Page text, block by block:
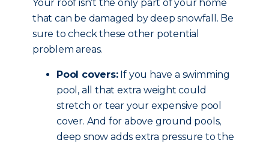
Your roof isn’t the only part of your home
that can be damaged by deep snowfall. Be
sure to check these other potential
problem areas.
Pool covers:If you have a swimming
pool, all that extra weight could
stretch or tear your expensive pool
cover. And for above ground pools,
deep snow adds extra pressure to the